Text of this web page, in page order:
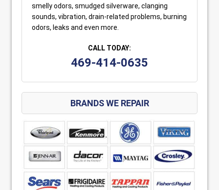
smelly odors, smudged silverware, clanging
sounds, vibration, drain-related problems, burning
odors, leaks and even more.
CALL TODAY:
469-414-0635
BRANDS WE REPAIR